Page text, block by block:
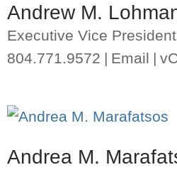
Andrew M.
Executive Vice
804.771.9572
Email
Andrea M.